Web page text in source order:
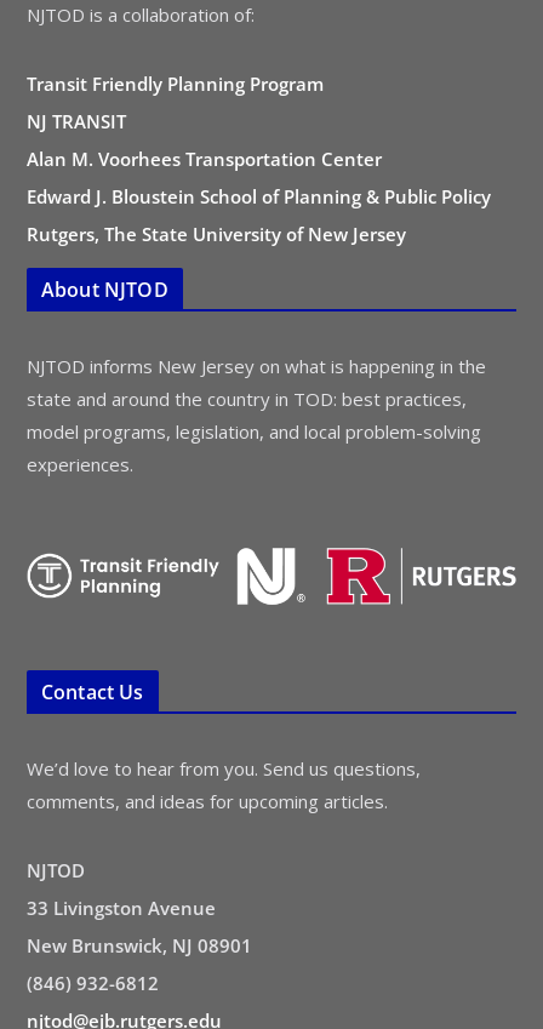
NJTOD is a collaboration of:
Transit Friendly Planning Program
NJ TRANSIT
Alan M. Voorhees Transportation Center
Edward J. Bloustein School of Planning & Public Policy
Rutgers, The State University of New Jersey
About NJTOD
NJTOD informs New Jersey on what is happening in the
state and around the country in TOD: best practices,
model programs, legislation, and local problem-solving
experiences.
Contact Us
We’d love to hear from you. Send us questions,
comments, and ideas for upcoming articles.
NJTOD
33 Livingston Avenue
New Brunswick, NJ 08901
(846) 932-6812
njtod@ejb.rutgers.edu